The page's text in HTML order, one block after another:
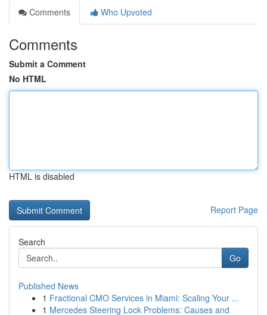
Comments
Who Upvoted
Comments
Submit a Comment
No HTML
HTML is disabled
Report Page
Search
Go
Published News
1 Fractional CMO Services in Miami: Scaling Your ...
1 Mercedes Steering Lock Problems: Causes and